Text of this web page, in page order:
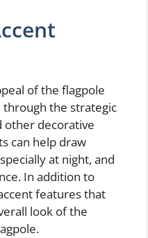
of the flagpole
through the strategic
other decorative
can help draw
at night, and
In addition to
features that
look of the